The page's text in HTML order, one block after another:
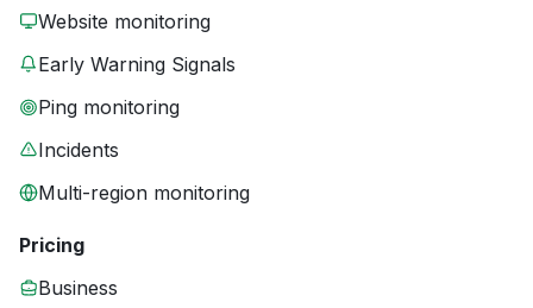
Website monitoring
Early Warning Signals
Ping monitoring
Incidents
Multi-region monitoring
Pricing
Business